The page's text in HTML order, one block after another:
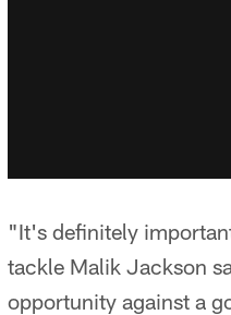
"It's definitely
tackle Malik Jackson
opportunity against a